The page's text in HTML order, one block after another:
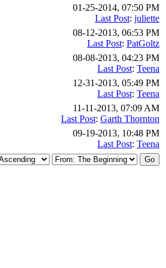
01-25-2014, 07:50 PM
Last Post: juliette
08-12-2013, 06:53 PM
Last Post: PatGoltz
08-08-2013, 04:23 PM
Last Post: Teena
12-31-2013, 05:49 PM
Last Post: Teena
11-11-2013, 07:09 AM
Last Post: Garth Thornton
09-19-2013, 10:48 PM
Last Post: Teena